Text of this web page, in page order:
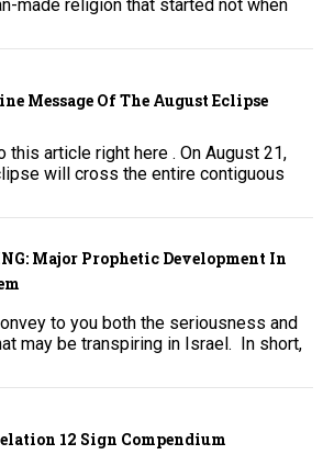
made religion that started not when
Message Of The August Eclipse
this article right here . On August 21,
will cross the entire contiguous
Major Prophetic Development In
to you both the seriousness and
may be transpiring in Israel. In short,
12 Sign Compendium